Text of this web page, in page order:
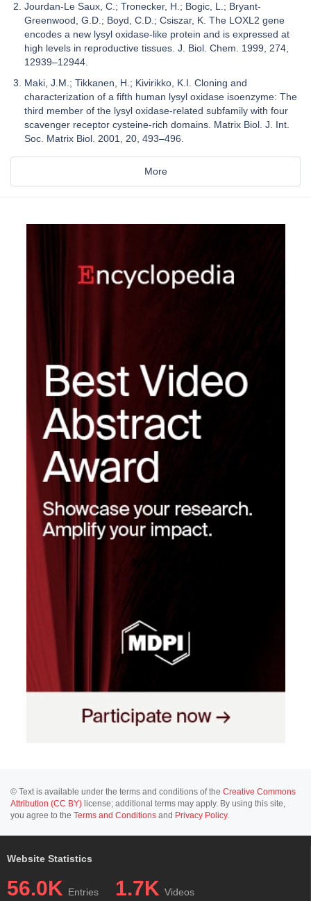
Jourdan-Le Saux, C.; Tronecker, H.; Bogic, L.; Bryant-
Greenwood, G.D.; Boyd, C.D.; Csiszar, K. The LOXL2 gene
encodes a new lysyl oxidase-like protein and is expressed at
high levels in reproductive tissues. J. Biol. Chem. 1999, 274,
12939–12944.
Maki, J.M.; Tikkanen, H.; Kivirikko, K.I. Cloning and
characterization of a fifth human lysyl oxidase isoenzyme: The
third member of the lysyl oxidase-related subfamily with four
scavenger receptor cysteine-rich domains. Matrix Biol. J. Int.
Soc. Matrix Biol. 2001, 20, 493–496.
More
© Text is available under the terms and conditions of the Creative Commons
Attribution (CC BY) license; additional terms may apply. By using this site,
you agree to the Terms and Conditions and Privacy Policy.
Website Statistics
56.0K Entries 1.7K Videos